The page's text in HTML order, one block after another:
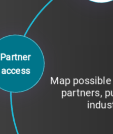
Identify
institutions
Partner
access